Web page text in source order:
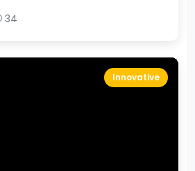
34
Innovative